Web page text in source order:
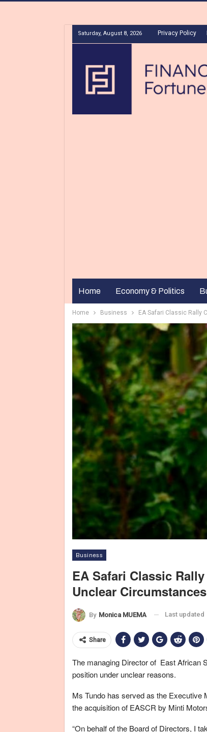
Saturday, August 8, 2026 Privacy Policy
Home Economy & Politics
Home Business EA Safari Classic Rally
Business
EA Safari Classic
Unclear Circumstances
By Monica MUEMA Last updated
Share
The managing Director of East African
position under unclear reasons.
Ms Tundo has served as the Executive
the acquisition of EASCR by Minti
“On behalf of the Board of Directors, I